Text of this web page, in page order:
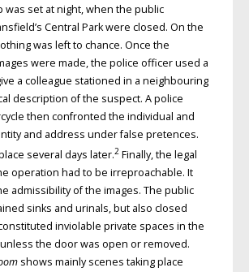
was set at night, when the public
Central Park were closed. On the
was left to chance. Once the
were made, the police officer used a
a colleague stationed in a neighbouring
description of the suspect. A police
then confronted the individual and
and address under false pretences.
several days later.2Finally, the legal
operation had to be irreproachable. It
admissibility of the images. The public
sinks and urinals, but also closed
inviolable private spaces in the
the door was open or removed.
shows mainly scenes taking place